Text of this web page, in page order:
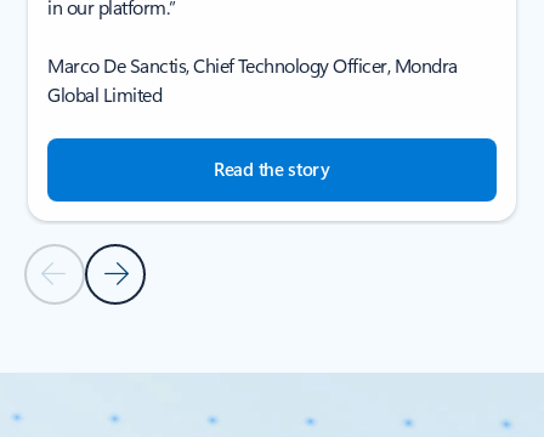
Previous SlideNext Slide
in our platform.”
Marco De Sanctis, Chief Technology Officer, Mondra
Global Limited
Read the story
Back to customer stories